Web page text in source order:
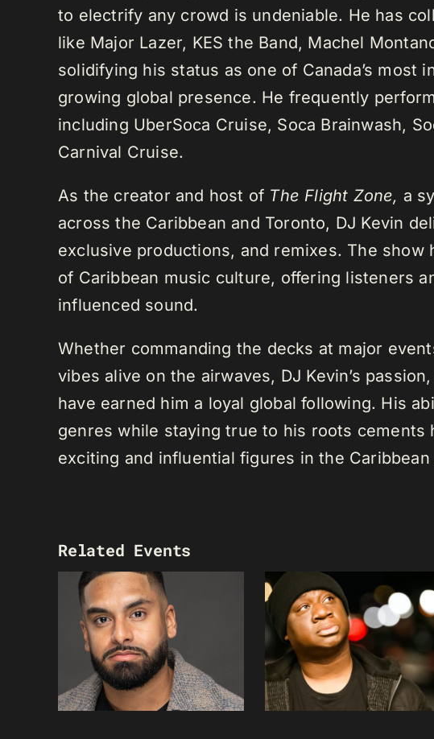
to electrify any crowd is undeniable. He has
like Major Lazer, KES the Band, Machel
solidifying his status as one of Canada’s most
growing global presence. He frequently
including UberSoca Cruise, Soca Brainwash,
Carnival Cruise.
As the creator and host of The Flight Zone, a
across the Caribbean and Toronto, DJ Kevin
exclusive productions, and remixes. The show
of Caribbean music culture, offering listeners
influenced sound.
Whether commanding the decks at major
vibes alive on the airwaves, DJ Kevin’s
have earned him a loyal global following. His
genres while staying true to his roots cements
exciting and influential figures in the
Related Events